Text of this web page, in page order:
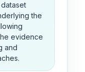
the
evidence
and